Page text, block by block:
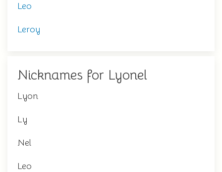
Leo
Leroy
Nicknames for Lyonel
Lyon
Ly
Nel
Leo